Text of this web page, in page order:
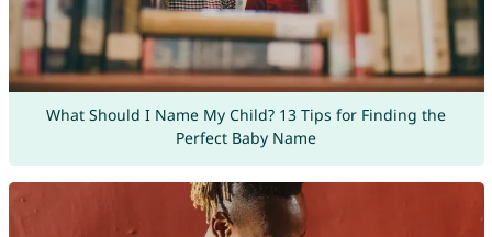
What Should I Name My Child? 13 Tips for Finding the
Perfect Baby Name